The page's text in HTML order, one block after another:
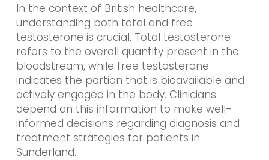
In the context of British healthcare,
understanding both total and free
testosterone is crucial. Total testosterone
refers to the overall quantity present in the
bloodstream, while free testosterone
indicates the portion that is bioavailable and
actively engaged in the body. Clinicians
depend on this information to make well-
informed decisions regarding diagnosis and
treatment strategies for patients in
Sunderland.